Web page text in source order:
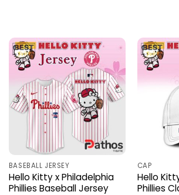
BASEBALL JERSEY
Hello Kitty x Philadelphia
Phillies Baseball Jersey
CAP
Hello
Phillies